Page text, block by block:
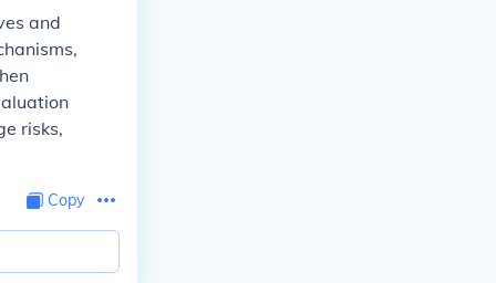
and
risks,
Copy